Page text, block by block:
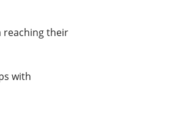
reaching their
with